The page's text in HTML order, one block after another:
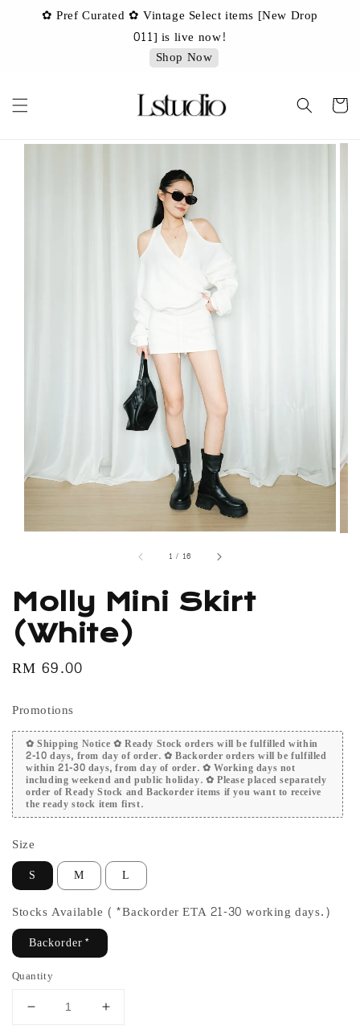
✿ Pref Curated ✿ Vintage Select items [New Drop
011] is live now!
Shop Now
1 / 16
Molly Mini Skirt
(White)
Regular
RM 69.00
Promotions
✿ Shipping Notice ✿ Ready Stock orders will be fulfilled within
2-10 days, from day of order. ✿ Backorder orders will be fulfilled
within 21-30 days, from day of order. ✿ Working days not
including weekend and public holiday. ✿ Please placed separately
order of Ready Stock and Backorder items if you want to receive
the ready stock item first.
Size
S M L
Stocks Available (*Backorder ETA 21-30 working days.)
Backorder*
Quantity